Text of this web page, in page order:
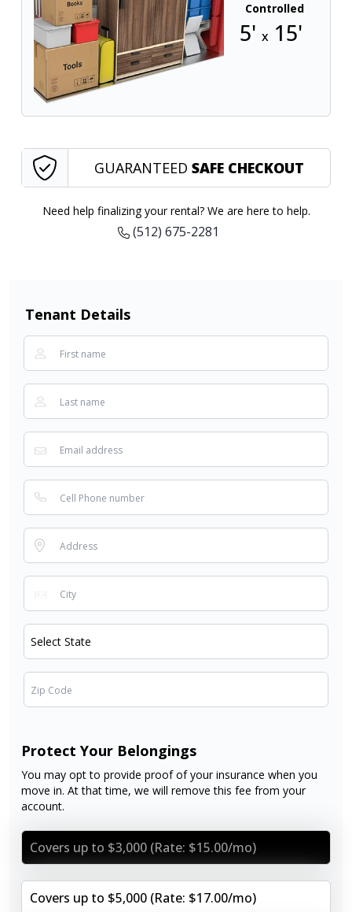
Controlled
5' x 15'
GUARANTEED SAFE CHECKOUT
Need help finalizing your rental? We are here to help.
(512) 675-2281
Tenant Details
Protect Your Belongings
You may opt to provide proof of your insurance when you
move in. At that time, we will remove this fee from your
account.
Covers up to $3,000 (Rate: $15.00/mo)
Covers up to $5,000 (Rate: $17.00/mo)